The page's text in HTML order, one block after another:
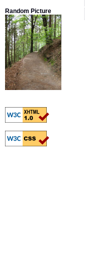
Random Picture